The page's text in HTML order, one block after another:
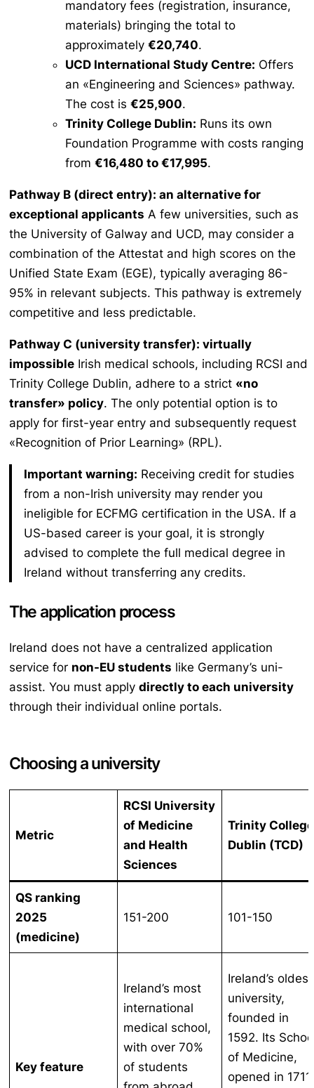
mandatory fees (registration, insurance,
materials) bringing the total to
approximately €20,740.
UCD International Study Centre: Offers
an «Engineering and Sciences» pathway.
The cost is €25,900.
Trinity College Dublin: Runs its own
Foundation Programme with costs ranging
from €16,480 to €17,995.
Pathway B (direct entry): an alternative for
exceptional applicants A few universities, such as
the University of Galway and UCD, may consider a
combination of the Attestat and high scores on the
Unified State Exam (EGE), typically averaging 86-
95% in relevant subjects. This pathway is extremely
competitive and less predictable.
Pathway C (university transfer): virtually
impossible Irish medical schools, including RCSI and
Trinity College Dublin, adhere to a strict «no
transfer» policy. The only potential option is to
apply for first-year entry and subsequently request
«Recognition of Prior Learning» (RPL).
Important warning: Receiving credit for studies
from a non-Irish university may render you
ineligible for ECFMG certification in the USA. If a
US-based career is your goal, it is strongly
advised to complete the full medical degree in
Ireland without transferring any credits.
The application process
Ireland does not have a centralized application
service for non-EU students like Germany’s uni-
assist. You must apply directly to each university
through their individual online portals.
Choosing a university
Metric
RCSI University
of Medicine
and Health
Sciences
Trinity College
Dublin (TCD)
QS ranking
2025
(medicine)
151-200 101-150
Key feature
Ireland’s most
international
medical school,
with over 70%
of students
Ireland’s oldest
university,
founded in
1592. Its
of Medicine,
opened in 1711,